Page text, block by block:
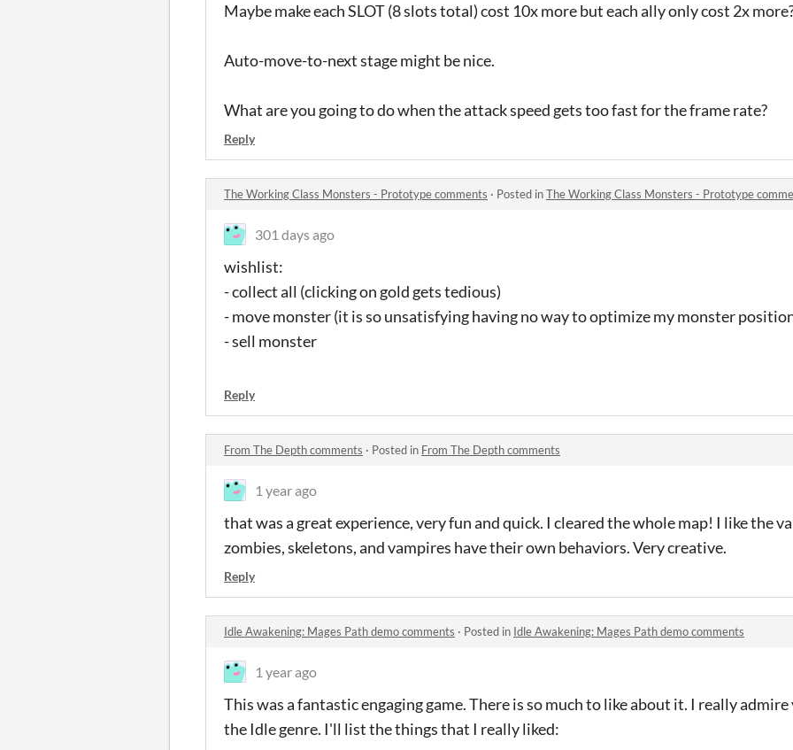
Maybe make each SLOT (8 slots total) cost 10x more but each ally only cost 2x
Auto-move-to-next stage might be nice.
What are you going to do when the attack speed gets too fast for the frame rate?
Reply
The Working Class Monsters - Prototype comments · Posted inThe Working Class Monsters - Prototype
301 days ago
wishlist:
- collect all (clicking on gold gets tedious)
- move monster (it is so unsatisfying having no way to optimize my monster
- sell monster
Reply
From The Depth comments · Posted in From The Depth comments
1 year ago
that was a great experience, very fun and quick. I cleared the whole map! I like the
zombies, skeletons, and vampires have their own behaviors. Very creative.
Reply
Idle Awakening: Mages Path demo comments · Posted in Idle Awakening: Mages Path demo comments
1 year ago
This was a fantastic engaging game. There is so much to like about it. I really
the Idle genre. I'll list the things that I really liked: